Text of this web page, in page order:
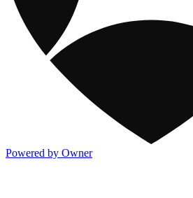
Powered by Owner